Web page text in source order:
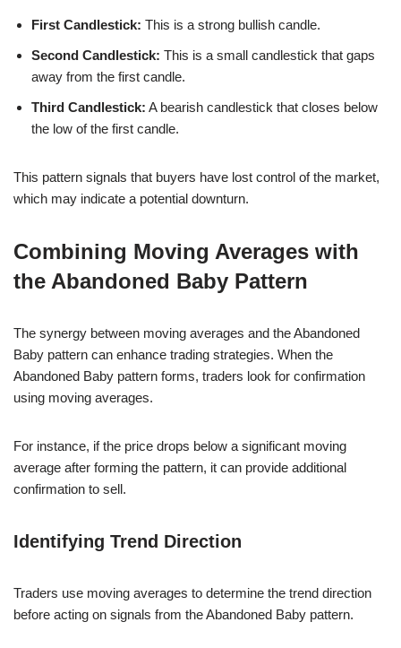
First Candlestick: This is a strong bullish candle.
Second Candlestick: This is a small candlestick that gaps
away from the first candle.
Third Candlestick: A bearish candlestick that closes below
the low of the first candle.
This pattern signals that buyers have lost control of the market,
which may indicate a potential downturn.
Combining Moving Averages with
the Abandoned Baby Pattern
The synergy between moving averages and the Abandoned
Baby pattern can enhance trading strategies. When the
Abandoned Baby pattern forms, traders look for confirmation
using moving averages.
For instance, if the price drops below a significant moving
average after forming the pattern, it can provide additional
confirmation to sell.
Identifying Trend Direction
Traders use moving averages to determine the trend direction
before acting on signals from the Abandoned Baby pattern.